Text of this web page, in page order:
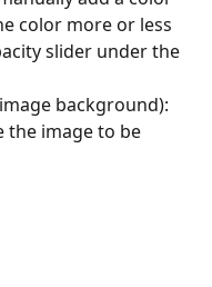
color more or less
slider under the
background):
the image to be